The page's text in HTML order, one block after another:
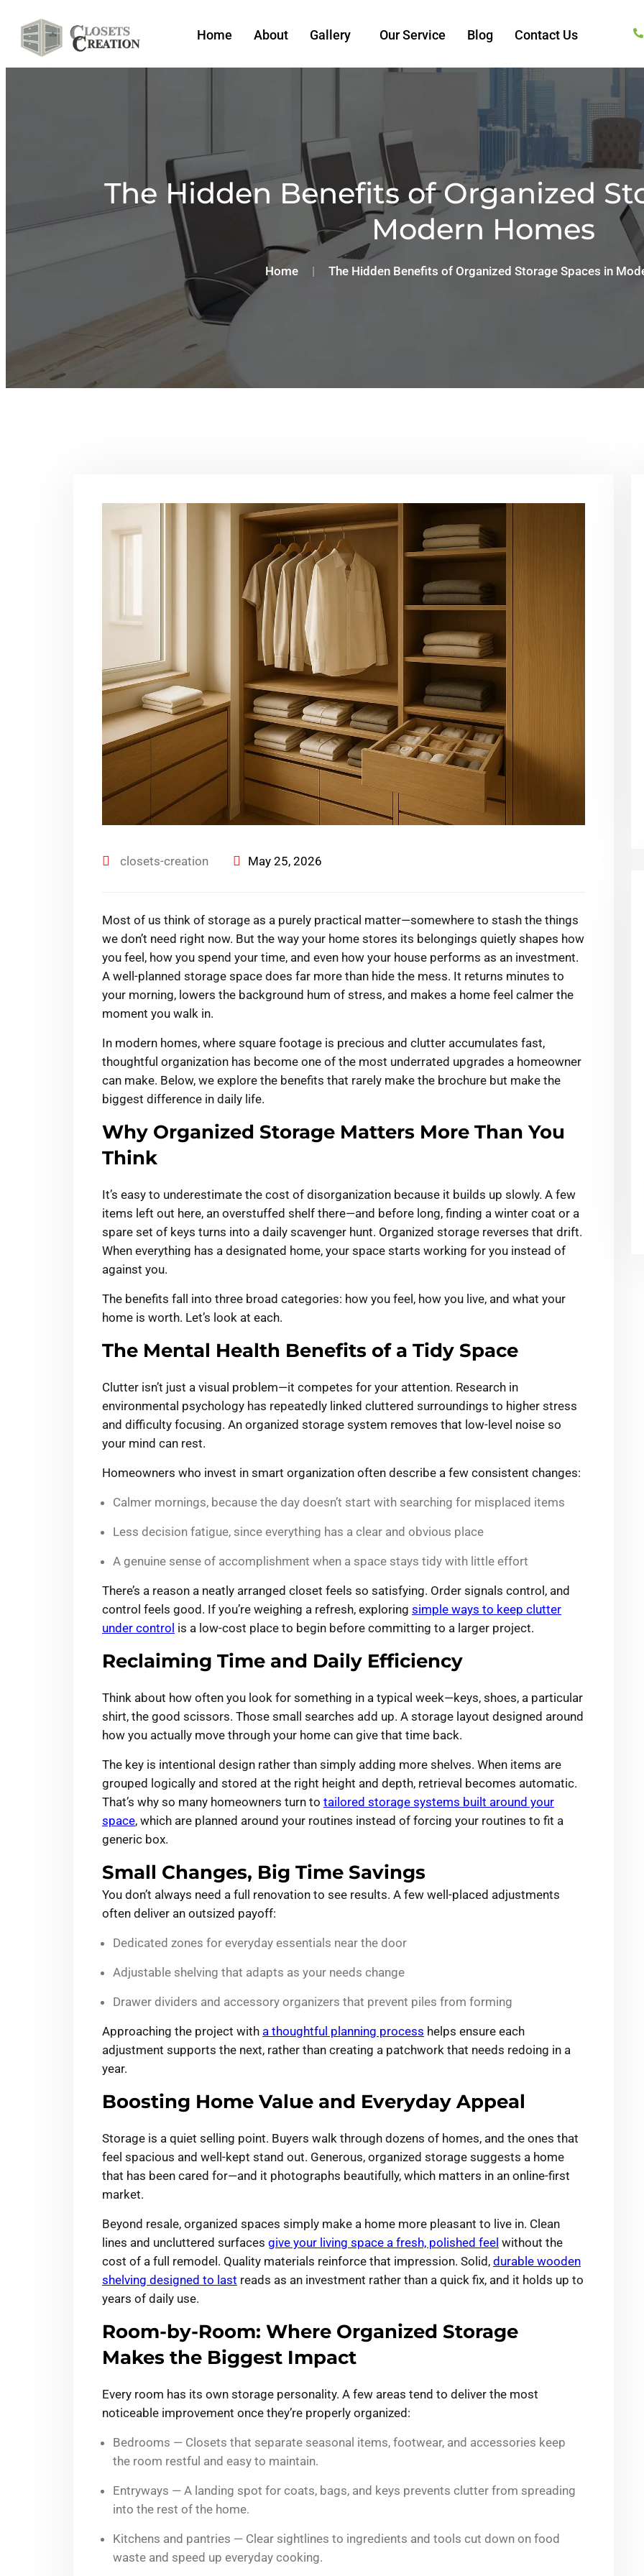
Home About Gallery Our Service Blog Contact Us
The Hidden Benefits of Organized
Modern Homes
Home | The Hidden Benefits of Organized Storage Spaces in
closets-creation May 25, 2026
Most of us think of storage as a purely practical matter—somewhere to stash the things
we don’t need right now. But the way your home stores its belongings quietly shapes how
you feel, how you spend your time, and even how your house performs as an investment.
A well-planned storage space does far more than hide the mess. It returns minutes to
your morning, lowers the background hum of stress, and makes a home feel calmer the
moment you walk in.
In modern homes, where square footage is precious and clutter accumulates fast,
thoughtful organization has become one of the most underrated upgrades a homeowner
can make. Below, we explore the benefits that rarely make the brochure but make the
biggest difference in daily life.
Why Organized Storage Matters More Than You
Think
It’s easy to underestimate the cost of disorganization because it builds up slowly. A few
items left out here, an overstuffed shelf there—and before long, finding a winter coat or a
spare set of keys turns into a daily scavenger hunt. Organized storage reverses that drift.
When everything has a designated home, your space starts working for you instead of
against you.
The benefits fall into three broad categories: how you feel, how you live, and what your
home is worth. Let’s look at each.
The Mental Health Benefits of a Tidy Space
Clutter isn’t just a visual problem—it competes for your attention. Research in
environmental psychology has repeatedly linked cluttered surroundings to higher stress
and difficulty focusing. An organized storage system removes that low-level noise so
your mind can rest.
Homeowners who invest in smart organization often describe a few consistent changes:
Calmer mornings, because the day doesn’t start with searching for misplaced items
Less decision fatigue, since everything has a clear and obvious place
A genuine sense of accomplishment when a space stays tidy with little effort
There’s a reason a neatly arranged closet feels so satisfying. Order signals control, and
control feels good. If you’re weighing a refresh, exploring simple ways to keep clutter
under control is a low-cost place to begin before committing to a larger project.
Reclaiming Time and Daily Efficiency
Think about how often you look for something in a typical week—keys, shoes, a particular
shirt, the good scissors. Those small searches add up. A storage layout designed around
how you actually move through your home can give that time back.
The key is intentional design rather than simply adding more shelves. When items are
grouped logically and stored at the right height and depth, retrieval becomes automatic.
That’s why so many homeowners turn to tailored storage systems built around your
space, which are planned around your routines instead of forcing your routines to fit a
generic box.
Small Changes, Big Time Savings
You don’t always need a full renovation to see results. A few well-placed adjustments
often deliver an outsized payoff:
Dedicated zones for everyday essentials near the door
Adjustable shelving that adapts as your needs change
Drawer dividers and accessory organizers that prevent piles from forming
Approaching the project with a thoughtful planning process helps ensure each
adjustment supports the next, rather than creating a patchwork that needs redoing in a
year.
Boosting Home Value and Everyday Appeal
Storage is a quiet selling point. Buyers walk through dozens of homes, and the ones that
feel spacious and well-kept stand out. Generous, organized storage suggests a home
that has been cared for—and it photographs beautifully, which matters in an online-first
market.
Beyond resale, organized spaces simply make a home more pleasant to live in. Clean
lines and uncluttered surfaces give your living space a fresh, polished feel without the
cost of a full remodel. Quality materials reinforce that impression. Solid, durable wooden
shelving designed to last reads as an investment rather than a quick fix, and it holds up to
years of daily use.
Room-by-Room: Where Organized Storage
Makes the Biggest Impact
Every room has its own storage personality. A few areas tend to deliver the most
noticeable improvement once they’re properly organized:
Bedrooms — Closets that separate seasonal items, footwear, and accessories keep
the room restful and easy to maintain.
Entryways — A landing spot for coats, bags, and keys prevents clutter from spreading
into the rest of the home.
Kitchens and pantries — Clear sightlines to ingredients and tools cut down on food
waste and speed up everyday cooking.